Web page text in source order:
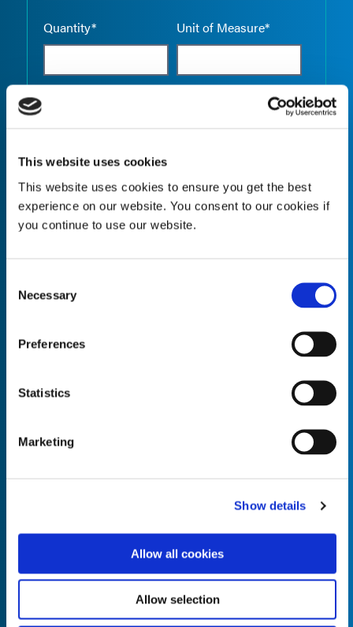
This website uses cookies
This website uses cookies to ensure you get the best
experience on our website. You consent to our cookies if
you continue to use our website.
Selection
Necessary
Preferences
Statistics
Marketing
Show details
Allow all cookies
Allow selection
Quantity* Unit of Measure*
Quantity* Unit of Measure*
Quantity*
Empty